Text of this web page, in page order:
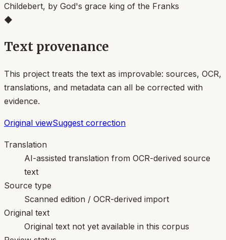
Childebert, by God's grace king of the Franks
◆
Text provenance
This project treats the text as improvable: sources, OCR,
translations, and metadata can all be corrected with
evidence.
Original viewSuggest correction
Translation
AI-assisted translation from OCR-derived source
text
Source type
Scanned edition / OCR-derived import
Original text
Original text not yet available in this corpus